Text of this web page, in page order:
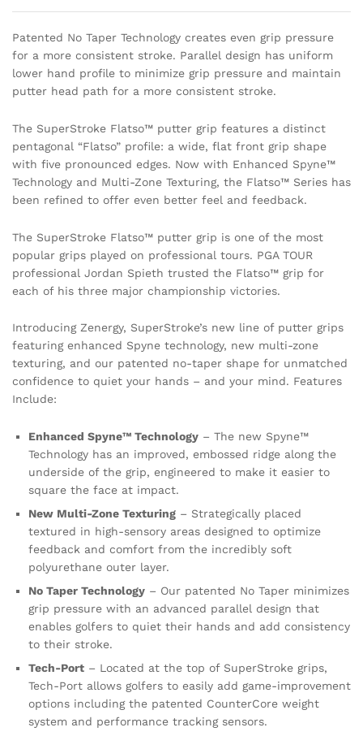
Patented No Taper Technology creates even grip pressure
for a more consistent stroke. Parallel design has uniform
lower hand profile to minimize grip pressure and maintain
putter head path for a more consistent stroke.
The SuperStroke Flatso™ putter grip features a distinct
pentagonal “Flatso” profile: a wide, flat front grip shape
with five pronounced edges. Now with Enhanced Spyne™
Technology and Multi-Zone Texturing, the Flatso™ Series has
been refined to offer even better feel and feedback.
The SuperStroke Flatso™ putter grip is one of the most
popular grips played on professional tours. PGA TOUR
professional Jordan Spieth trusted the Flatso™ grip for
each of his three major championship victories.
Introducing Zenergy, SuperStroke’s new line of putter grips
featuring enhanced Spyne technology, new multi-zone
texturing, and our patented no-taper shape for unmatched
confidence to quiet your hands – and your mind. Features
Include:
Enhanced Spyne™ Technology – The new Spyne™
Technology has an improved, embossed ridge along the
underside of the grip, engineered to make it easier to
square the face at impact.
New Multi-Zone Texturing – Strategically placed
textured in high-sensory areas designed to optimize
feedback and comfort from the incredibly soft
polyurethane outer layer.
No Taper Technology – Our patented No Taper minimizes
grip pressure with an advanced parallel design that
enables golfers to quiet their hands and add consistency
to their stroke.
Tech-Port – Located at the top of SuperStroke grips,
Tech-Port allows golfers to easily add game-improvement
options including the patented CounterCore weight
system and performance tracking sensors.